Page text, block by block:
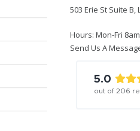
503 Erie St Suite B,
Hours: Mon-Fri
Send Us A
5.0
out of206